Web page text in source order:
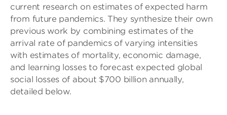
current research on estimates of expected harm
from future pandemics. They synthesize their own
previous work by combining estimates of the
arrival rate of pandemics of varying intensities
with estimates of mortality, economic damage,
and learning losses to forecast expected global
social losses of about $700 billion annually,
detailed below.